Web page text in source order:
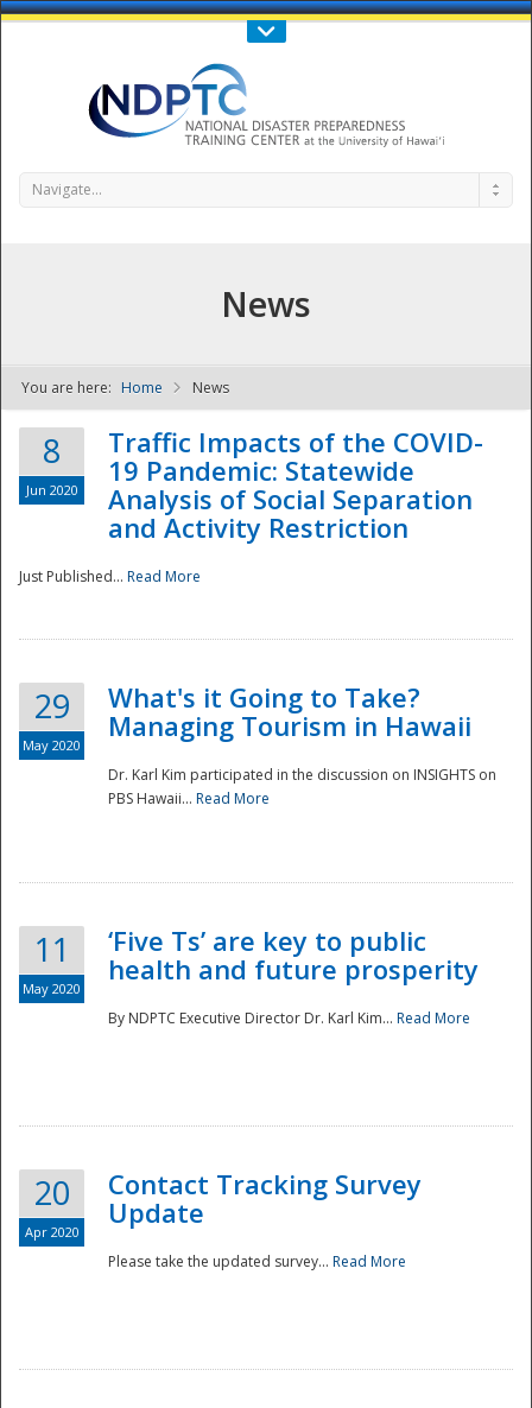
Call Us : 808-956-0600
NDPTC - The
National
Navigate...
News
You are here: Home News
8
Jun 2020
Traffic Impacts of the COVID-
19 Pandemic: Statewide
Analysis of Social Separation
and Activity Restriction
Just Published... Read More
29
May 2020
What's it Going to Take?
Managing Tourism in Hawaii
Dr. Karl Kim participated in the discussion on INSIGHTS on
PBS Hawaii... Read More
11
May 2020
‘Five Ts’ are key to public
health and future prosperity
By NDPTC Executive Director Dr. Karl Kim... Read More
20
Apr 2020
Contact Tracking Survey
Update
Please take the updated survey... Read More